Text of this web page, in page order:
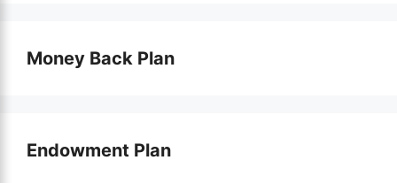
Money Back Plan
Endowment Plan